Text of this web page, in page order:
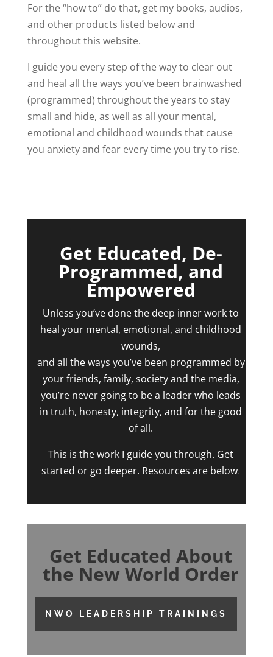
For the “how to” do that, get my books, audios,
and other products listed below and
throughout this website.
I guide you every step of the way to clear out
and heal all the ways you’ve been brainwashed
(programmed) throughout the years to stay
small and hide, as well as all your mental,
emotional and childhood wounds that cause
you anxiety and fear every time you try to rise.
Get Educated, De-
Programmed, and
Empowered
Unless you’ve done the deep inner work to
heal your mental, emotional, and childhood
wounds,
and all the ways you’ve been programmed by
your friends, family, society and the media,
you’re never going to be a leader who leads
in truth, honesty, integrity, and for the good
of all.
This is the work I guide you through. Get
started or go deeper. Resources are below.
Get Educated About
the New World Order
NWO LEADERSHIP TRAININGS